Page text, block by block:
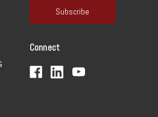
l
d
Connect